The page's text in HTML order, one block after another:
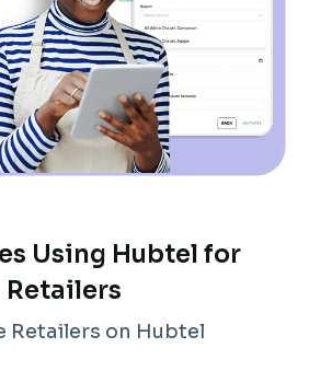
Using Hubtel for
Retailers
Retailers on Hubtel